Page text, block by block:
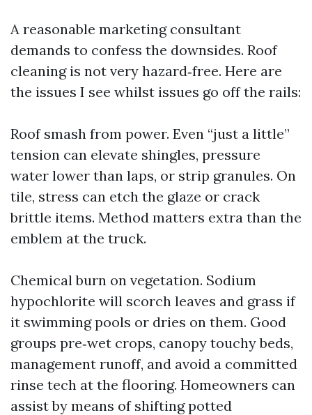
A reasonable marketing consultant
demands to confess the downsides. Roof
cleaning is not very hazard‑free. Here are
the issues I see whilst issues go off the rails:
Roof smash from power. Even “just a little”
tension can elevate shingles, pressure
water lower than laps, or strip granules. On
tile, stress can etch the glaze or crack
brittle items. Method matters extra than the
emblem at the truck.
Chemical burn on vegetation. Sodium
hypochlorite will scorch leaves and grass if
it swimming pools or dries on them. Good
groups pre‑wet crops, canopy touchy beds,
management runoff, and avoid a committed
rinse tech at the flooring. Homeowners can
assist by means of shifting potted